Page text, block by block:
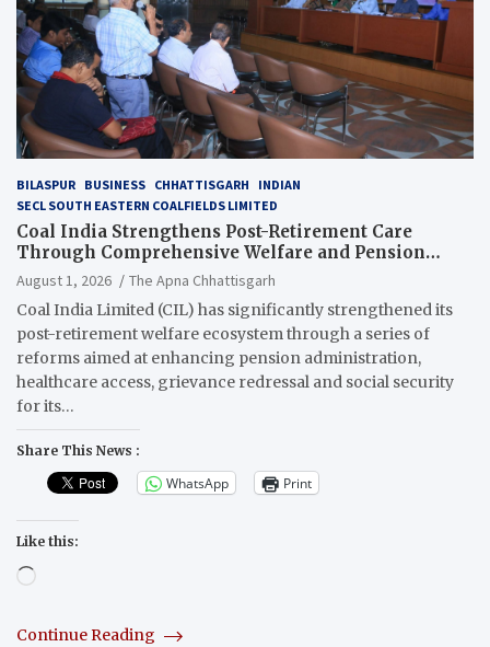
BILASPUR BUSINESS CHHATTISGARH
INDIAN
SECL SOUTH EASTERN COALFIELDS LIMITED
Coal India Strengthens Post-Retirement Care
Through Comprehensive Welfare and Pension
Reforms
August 1, 2026
The Apna Chhattisgarh
Coal India Limited (CIL) has significantly strengthened its
post-retirement welfare ecosystem through a series of
reforms aimed at enhancing pension administration,
healthcare access, grievance redressal and social security
for its…
Share This News :
WhatsApp Print
Like this:
Loading…
Continue Reading